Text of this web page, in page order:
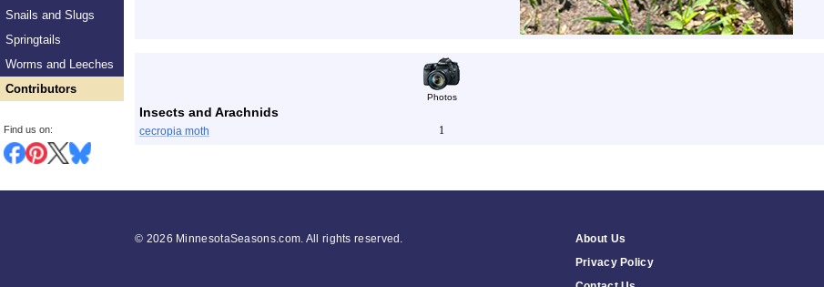
Snails and Slugs
Springtails
Worms and Leeches
Contributors
Find us on:
Photos
Insects and Arachnids
cecropia moth 1
© 2026 MinnesotaSeasons.com. All rights reserved.
About Us
Privacy Policy